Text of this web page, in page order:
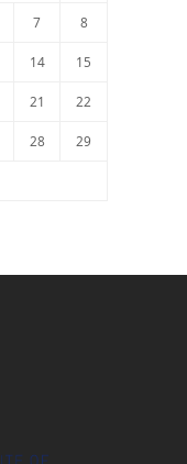
7 8
14 15
21 22
28 29